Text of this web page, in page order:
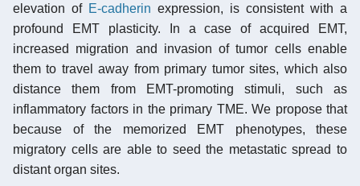
elevation of E-cadherin expression, is consistent with a
profound EMT plasticity. In a case of acquired EMT,
increased migration and invasion of tumor cells enable
them to travel away from primary tumor sites, which also
distance them from EMT-promoting stimuli, such as
inflammatory factors in the primary TME. We propose that
because of the memorized EMT phenotypes, these
migratory cells are able to seed the metastatic spread to
distant organ sites.